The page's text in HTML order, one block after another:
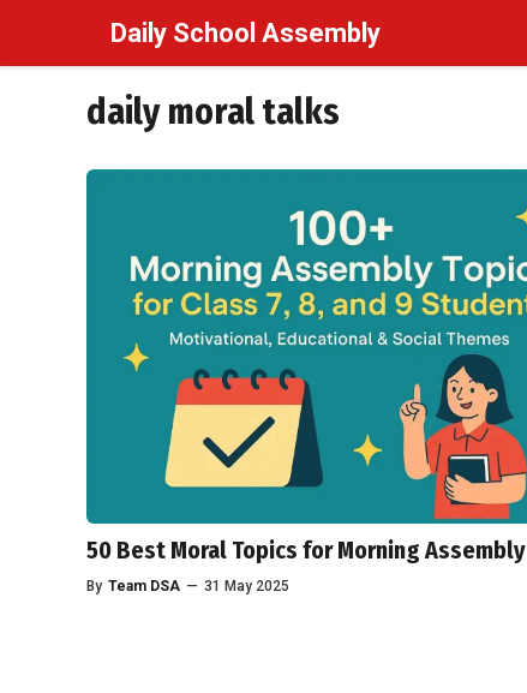
Daily School Assembly
daily moral talks
50 Best Moral Topics for Morning Assembly
By Team DSA — 31 May 2025